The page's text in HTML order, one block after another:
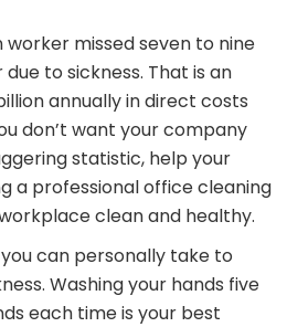
missed seven to nine
to sickness. That is an
annually in direct costs
don’t want your company
statistic, help your
a professional office cleaning
clean and healthy.
can personally take to
Washing your hands five
each time is your best